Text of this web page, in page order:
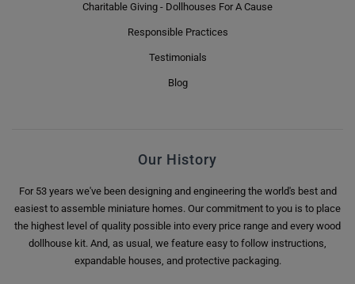
Charitable Giving - Dollhouses For A Cause
Responsible Practices
Testimonials
Blog
Our History
For 53 years we've been designing and engineering the world's best and
easiest to assemble miniature homes. Our commitment to you is to place
the highest level of quality possible into every price range and every wood
dollhouse kit. And, as usual, we feature easy to follow instructions,
expandable houses, and protective packaging.